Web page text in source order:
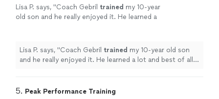
Lisa P. says, "Coach Gebril trained my 10-year
old son and he really enjoyed it. He learned a
Lisa P. says, "Coach Gebril trained my 10-year old son
and he really enjoyed it. He learned a lot and best of all,
5. Peak Performance Training